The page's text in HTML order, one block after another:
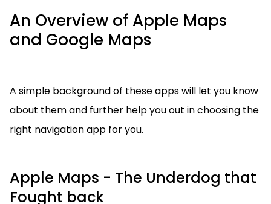
An Overview of Apple Maps
and Google Maps
A simple background of these apps will let you know
about them and further help you out in choosing the
right navigation app for you.
Apple Maps - The Underdog that
Fought back